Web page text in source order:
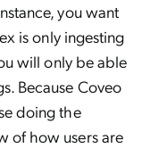
you want
is only ingesting
will only be able
Because Coveo
doing the
of how users are